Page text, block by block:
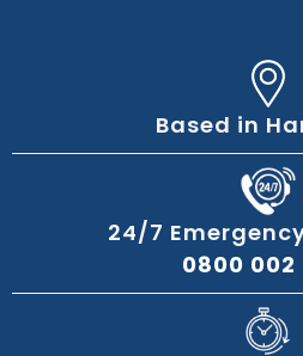
Based in
24/7
0800 002